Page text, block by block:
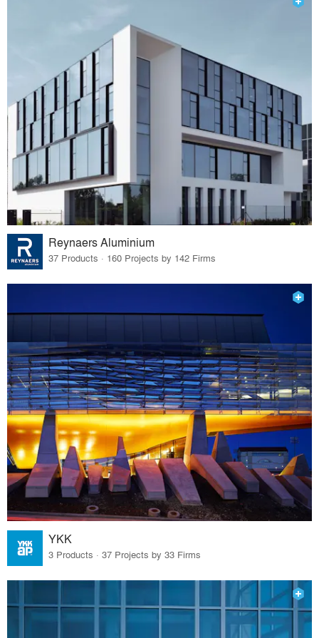
Reynaers Aluminium
37 Products · 160 Projects by 142 Firms
YKK
3 Products · 37 Projects by 33 Firms